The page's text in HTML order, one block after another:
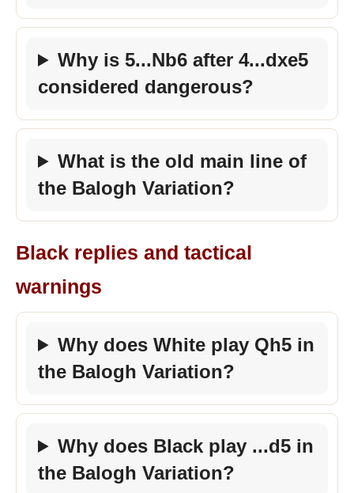
Why is 5...Nb6 after 4...dxe5
considered dangerous?
What is the old main line of
the Balogh Variation?
Black replies and tactical
warnings
Why does White play Qh5 in
the Balogh Variation?
Why does Black play ...d5 in
the Balogh Variation?